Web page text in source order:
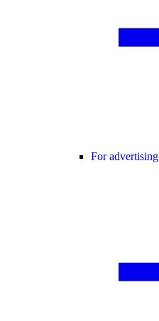
For advertising